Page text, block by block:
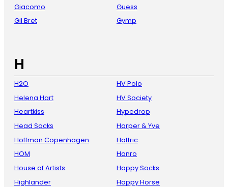
Giacomo
Gil Bret
Guess
Gymp
H
H2O
Helena Hart
Heartkiss
Head Socks
Hoffman Copenhagen
HOM
House of Artists
Highlander
HV Polo
HV Society
Hypedrop
Harper & Yve
Hattric
Hanro
Happy Socks
Happy Horse